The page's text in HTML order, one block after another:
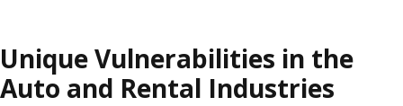
Unique Vulnerabilities in the
Auto and Rental Industries